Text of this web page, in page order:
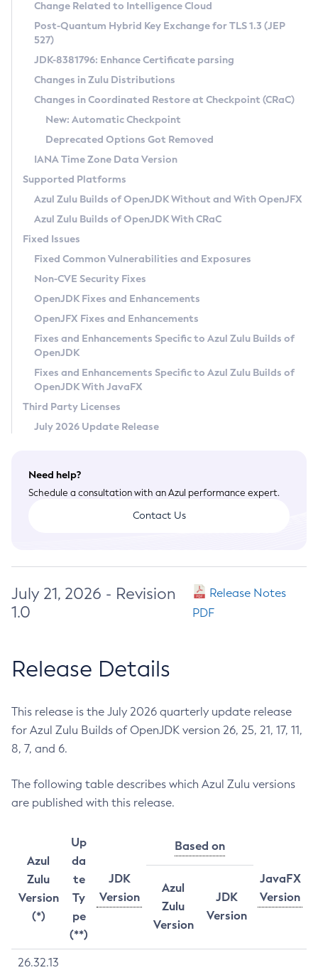
Supported (Zulu SA) on Linux
DEB
RPM
APK
Docker
Chainguard Docker
Free Distribution (Zulu CA) on Linux
DEB
RPM
APK
TAR.GZ
Docker
Paketo Buildpacks
Installing on Windows
Installing on macOS
Using SDKMAN! on Linux and macOS
Using Azul Metadata API
Updating Azul Zulu
Uninstalling Azul Zulu
Windows
macOS
Linux
Other Distributions
Managing Multiple Azul Zulu Versions
Windows
macOS
Linux
CVE and Version Search
CVE Search Tool
CVE History Tool
Version Search Tool
Commercial Compatibility Kit
IcedTea-Web
About IcedTea-Web
Release Notes
Download and Installation
How to Use IcedTea-Web
How to Use Deployment Ruleset
Configuration Options
Detailed Info
Versioning and Naming Conventions
Configuring Security Providers
Migrating Discovery to Metadata API
Timezone Updater
Incubator and Preview Features
Using Java Flight Recorder
FIPS integration in Zulu
Coordinated Restore at Checkpoint
(CRaC)
GC Log Analyzer
Azul Mission Control
Legal Notice
Privacy Policy
Legal
Terms of Use
Change Related to Intelligence Cloud
Post-Quantum Hybrid Key Exchange for TLS 1.3 (JEP
527)
JDK-8381796: Enhance Certificate parsing
Changes in Zulu Distributions
Changes in Coordinated Restore at Checkpoint (CRaC)
New: Automatic Checkpoint
Deprecated Options Got Removed
IANA Time Zone Data Version
Supported Platforms
Azul Zulu Builds of OpenJDK Without and With OpenJFX
Azul Zulu Builds of OpenJDK With CRaC
Fixed Issues
Fixed Common Vulnerabilities and Exposures
Non-CVE Security Fixes
OpenJDK Fixes and Enhancements
OpenJFX Fixes and Enhancements
Fixes and Enhancements Specific to Azul Zulu Builds of
OpenJDK
Fixes and Enhancements Specific to Azul Zulu Builds of
OpenJDK With JavaFX
Third Party Licenses
July 2026 Update Release
Need help?
Schedule a consultation with an Azul performance expert.
Contact Us
July 21, 2026 - Revision
1.0
Release Notes
PDF
Release Details
This release is the July 2026 quarterly update release
for Azul Zulu Builds of OpenJDK version 26, 25, 21, 17, 11,
8, 7, and 6.
The following table describes which Azul Zulu versions
are published with this release.
Azul
Zulu
Version
(*)
Up
da
te
Ty
pe
(**)
JDK
Version
Based on
JavaFX
Version
Azul
Zulu
Version
JDK
Version
26.32.13